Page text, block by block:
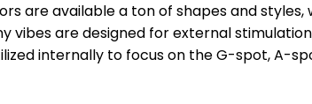
are available a ton of shapes and
vibes are designed for external
internally to focus on the G-spot, A-